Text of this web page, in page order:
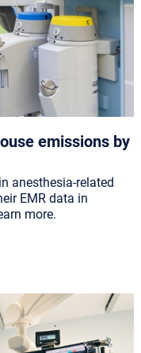
emissions by
anesthesia-related
EMR data in
more.